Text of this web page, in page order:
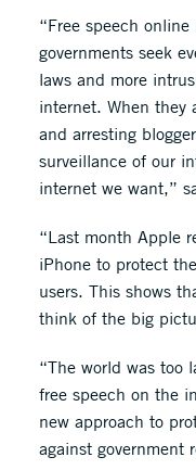
“Free speech
governments seek
laws and more
internet. When they
and arresting
surveillance of our
internet we want,”
“Last month Apple
iPhone to protect
users. This shows
think of the big
“The world was too
free speech on the
new approach to
against government